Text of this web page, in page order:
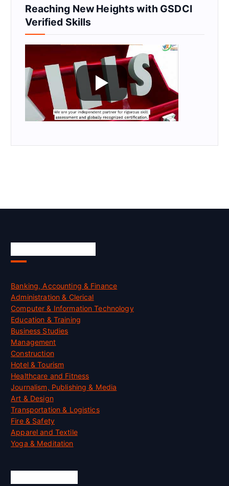
Reaching New Heights with GSDCI
Verified Skills
Banking, Accounting & Finance
Administration & Clerical
Computer & Information Technology
Education & Training
Business Studies
Management
Construction
Hotel & Tourism
Healthcare and Fitness
Journalism, Publishing & Media
Art & Design
Transportation & Logistics
Fire & Safety
Apparel and Textile
Yoga & Meditation